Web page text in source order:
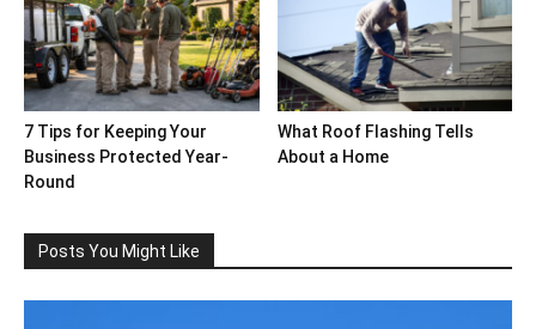
7 Tips for Keeping Your
Business Protected Year-
Round
What Roof Flashing Tells
About a Home
Posts You Might Like